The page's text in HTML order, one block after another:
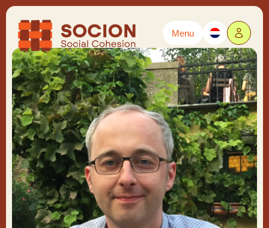
Powered by Translate
Menu